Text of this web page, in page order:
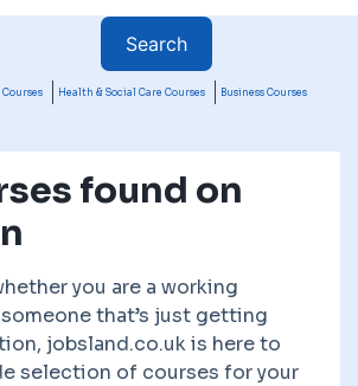
Courses Health & Social Care Courses Business Courses
found on
you are a working
that’s just getting
jobsland.co.uk is here to
selection of courses for your